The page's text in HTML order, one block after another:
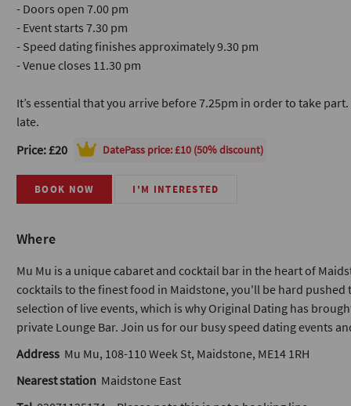
- Doors open 7.00 pm
- Event starts 7.30 pm
- Speed dating finishes approximately 9.30 pm
- Venue closes 11.30 pm
It’s essential that you arrive before 7.25pm in order to take
late.
Price: £20
DatePass price: £10 (50% discount)
BOOK NOW I'M INTERESTED
Where
Mu Mu is a unique cabaret and cocktail bar in the heart of
cocktails to the finest food in Maidstone, you'll be hard pushed
selection of live events, which is why Original Dating has
private Lounge Bar. Join us for our busy speed dating events
Address Mu Mu, 108-110 Week St, Maidstone, ME14 1RH
Nearest station Maidstone East